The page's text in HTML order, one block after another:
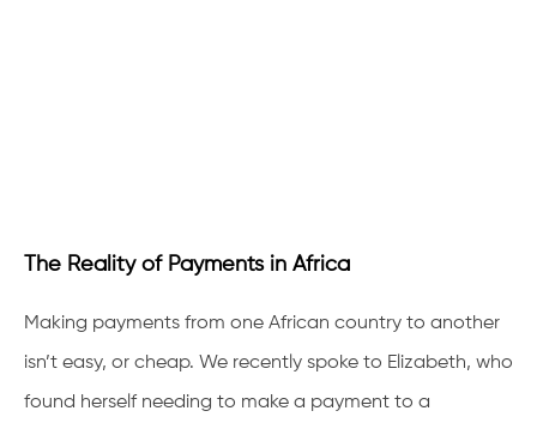
The Reality of Payments in Africa
Making payments from one African country to another
isn’t easy, or cheap. We recently spoke to Elizabeth, who
found herself needing to make a payment to a